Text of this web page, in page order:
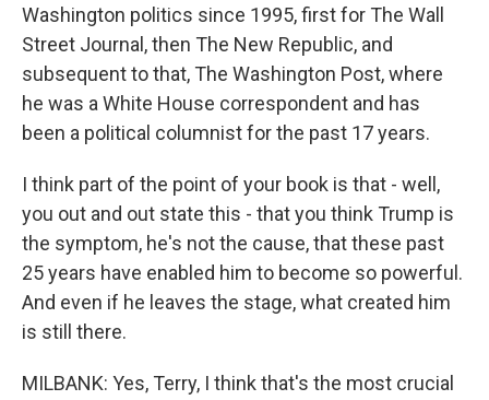
Washington politics since 1995, first for The Wall
Street Journal, then The New Republic, and
subsequent to that, The Washington Post, where
he was a White House correspondent and has
been a political columnist for the past 17 years.
I think part of the point of your book is that - well,
you out and out state this - that you think Trump is
the symptom, he's not the cause, that these past
25 years have enabled him to become so powerful.
And even if he leaves the stage, what created him
is still there.
MILBANK: Yes, Terry, I think that's the most crucial